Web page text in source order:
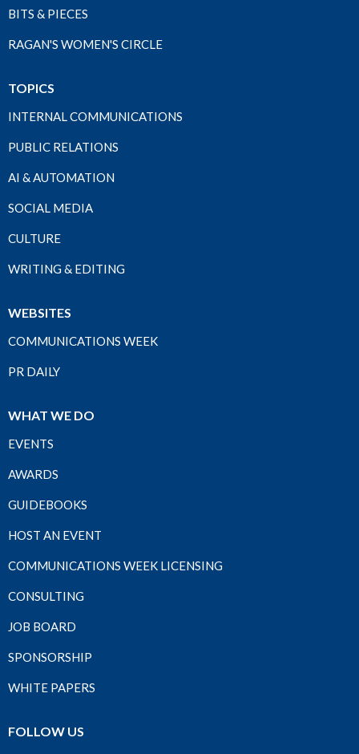
BITS & PIECES
RAGAN'S WOMEN'S CIRCLE
TOPICS
INTERNAL COMMUNICATIONS
PUBLIC RELATIONS
AI & AUTOMATION
SOCIAL MEDIA
CULTURE
WRITING & EDITING
WEBSITES
COMMUNICATIONS WEEK
PR DAILY
WHAT WE DO
EVENTS
AWARDS
GUIDEBOOKS
HOST AN EVENT
COMMUNICATIONS WEEK LICENSING
CONSULTING
JOB BOARD
SPONSORSHIP
WHITE PAPERS
FOLLOW US